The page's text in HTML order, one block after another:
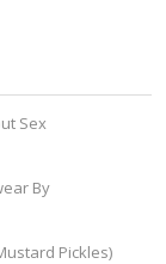
Sex
By
Pickles)